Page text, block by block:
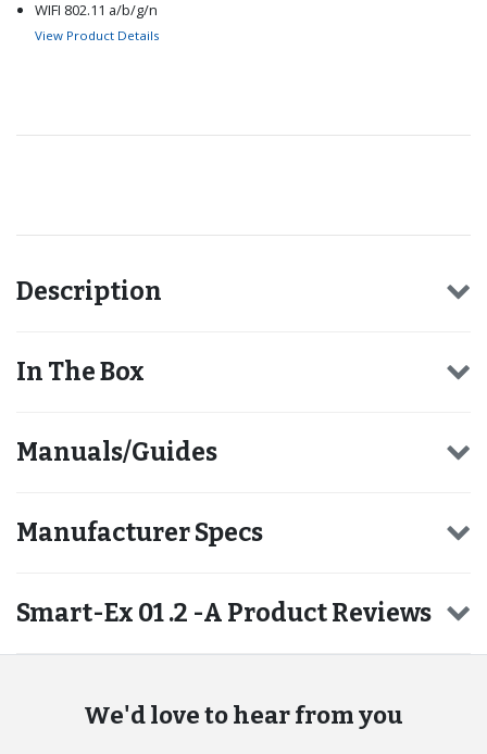
WIFI 802.11 a/b/g/n
5-pins water-proof magnetic USB 2.0 High Speed connector
View Product Details
Description
In The Box
Manuals/Guides
Manufacturer Specs
Smart-Ex 01 .2 -A Product Reviews
We'd love to hear from you